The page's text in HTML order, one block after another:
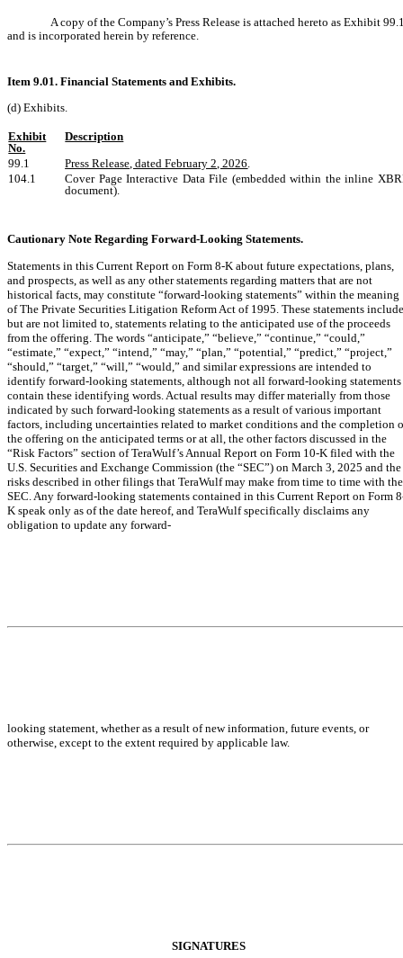
A copy of the Company’s Press Release is attached hereto as Exhibit
and is incorporated herein by reference.
Item 9.01. Financial Statements and Exhibits.
(d) Exhibits.
Exhibit
No.
Description
99.1
Press Release, dated February 2, 2026.
104.1
Cover Page Interactive Data File (embedded within the inline
document).
Cautionary Note Regarding Forward-Looking Statements.
Statements in this Current Report on Form 8-K about future expectations, plans,
and prospects, as well as any other statements regarding matters that are not
historical facts, may constitute “forward-looking statements” within the meaning
of The Private Securities Litigation Reform Act of 1995. These statements
but are not limited to, statements relating to the anticipated use of the proceeds
from the offering. The words “anticipate,” “believe,” “continue,” “could,”
“estimate,” “expect,” “intend,” “may,” “plan,” “potential,” “predict,” “project,”
“should,” “target,” “will,” “would,” and similar expressions are intended to
identify forward-looking statements, although not all forward-looking statements
contain these identifying words. Actual results may differ materially from those
indicated by such forward-looking statements as a result of various important
factors, including uncertainties related to market conditions and the completion
the offering on the anticipated terms or at all, the other factors discussed in the
“Risk Factors” section of TeraWulf’s Annual Report on Form 10-K filed with the
U.S. Securities and Exchange Commission (the “SEC”) on March 3, 2025 and the
risks described in other filings that TeraWulf may make from time to time with the
SEC. Any forward-looking statements contained in this Current Report on Form
K speak only as of the date hereof, and TeraWulf specifically disclaims any
obligation to update any forward-
looking statement, whether as a result of new information, future events, or
otherwise, except to the extent required by applicable law.
SIGNATURES